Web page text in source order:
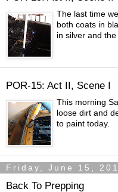
The last time
both coats in
in silver and the
POR-15: Act II, Scene I
This morning
loose dirt and
to paint today.
Friday, June 15,
Back To Prepping